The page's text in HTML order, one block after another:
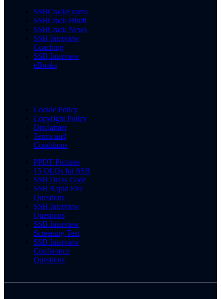
SSBCrackExams
SSBCrack Hindi
SSBCrack News
SSB Interview
Coaching
SSB Interview
eBooks
Cookie Policy
Copyright Policy
Disclaimer
Terms and
Conditions
PPDT Pictures
15 OLQs for SSB
SSB Dress Code
SSB Rapid Fire
Questions
SSB Interview
Questions
SSB Interview
Screening Test
SSB Interview
Conference
Questions